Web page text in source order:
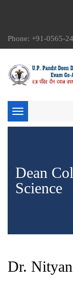
Phone: +91-0565-
Toggle
navigation
Dean
Science
Dr.